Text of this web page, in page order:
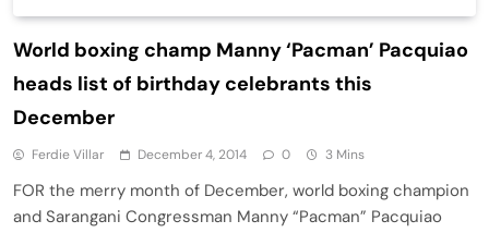
World boxing champ Manny ‘Pacman’ Pacquiao
heads list of birthday celebrants this
December
Ferdie Villar December 4, 2014 0 3 Mins
FOR the merry month of December, world boxing champion
and Sarangani Congressman Manny “Pacman” Pacquiao